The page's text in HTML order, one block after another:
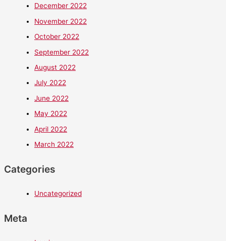
December 2022
November 2022
October 2022
September 2022
August 2022
July 2022
June 2022
May 2022
April 2022
March 2022
Categories
Uncategorized
Meta